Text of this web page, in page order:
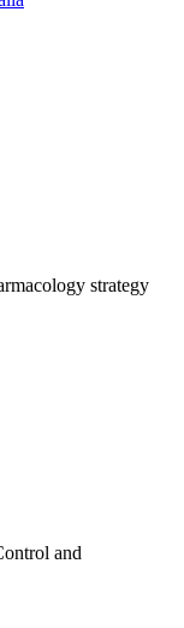
strategy
and